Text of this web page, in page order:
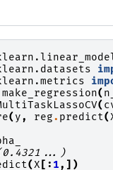
make_regression(
(
( y, reg. predict(
(X [: 1,])